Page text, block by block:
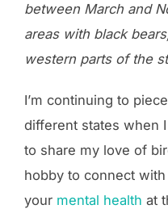
between March and
areas with black
western parts of the
I’m continuing to
different states when
to share my love of
hobby to connect
your mental health at